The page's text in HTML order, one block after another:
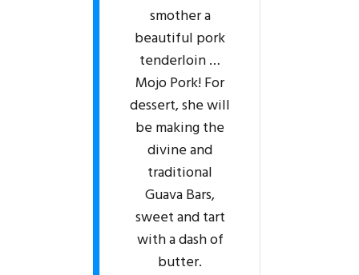
smother a
beautiful pork
tenderloin …
Mojo Pork! For
dessert, she will
be making the
divine and
traditional
Guava Bars,
sweet and tart
with a dash of
butter.